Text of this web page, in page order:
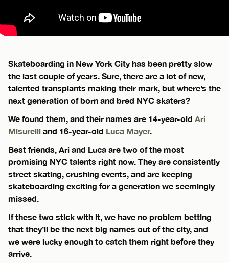
Skateboarding in New York City has been pretty slow
the last couple of years. Sure, there are a lot of new,
talented transplants making their mark, but where’s the
next generation of born and bred NYC skaters?
We found them, and their names are 14-year-old Ari
Misurelli and 16-year-old Luca Mayer.
Best friends, Ari and Luca are two of the most
promising NYC talents right now. They are consistently
street skating, crushing events, and are keeping
skateboarding exciting for a generation we seemingly
missed.
If these two stick with it, we have no problem betting
that they’ll be the next big names out of the city, and
we were lucky enough to catch them right before they
arrive.